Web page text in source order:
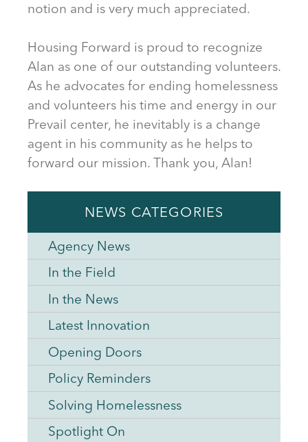
notion and is very much appreciated.
Housing Forward is proud to recognize
Alan as one of our outstanding volunteers.
As he advocates for ending homelessness
and volunteers his time and energy in our
Prevail center, he inevitably is a change
agent in his community as he helps to
forward our mission. Thank you, Alan!
NEWS CATEGORIES
Agency News
In the Field
In the News
Latest Innovation
Opening Doors
Policy Reminders
Solving Homelessness
Spotlight On